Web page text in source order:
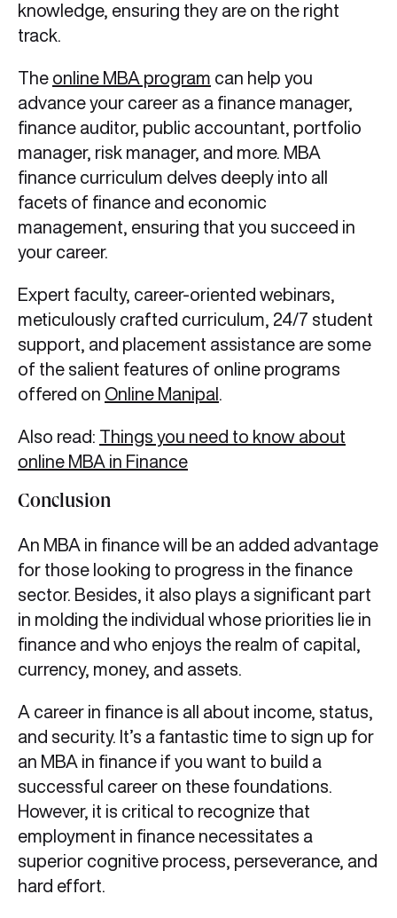
knowledge, ensuring they are on the right
track.
The online MBA program can help you
advance your career as a finance manager,
finance auditor, public accountant, portfolio
manager, risk manager, and more. MBA
finance curriculum delves deeply into all
facets of finance and economic
management, ensuring that you succeed in
your career.
Expert faculty, career-oriented webinars,
meticulously crafted curriculum, 24/7 student
support, and placement assistance are some
of the salient features of online programs
offered on Online Manipal
Also read: Things you need to know about
online MBA in Finance
Conclusion
An MBA in finance will be an added advantage
for those looking to progress in the finance
sector. Besides, it also plays a significant part
in molding the individual whose priorities lie in
finance and who enjoys the realm of capital,
currency, money, and assets.
A career in finance is all about income, status,
and security. It’s a fantastic time to sign up for
an MBA in finance if you want to build a
successful career on these foundations.
However, it is critical to recognize that
employment in finance necessitates a
superior cognitive process, perseverance, and
hard effort.